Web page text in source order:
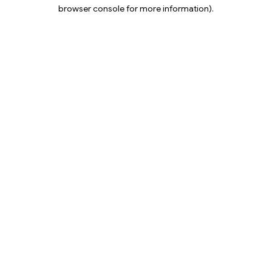
browser console for more information).